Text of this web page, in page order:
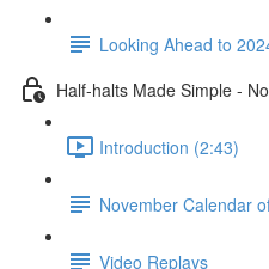
Looking Ahead to
Half-halts Made Simple -
Introduction (2:43)
November Calendar
Video Replays